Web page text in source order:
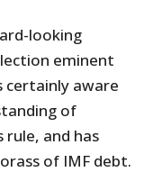
looking
eminent
certainly aware
of
and has
of IMF debt.